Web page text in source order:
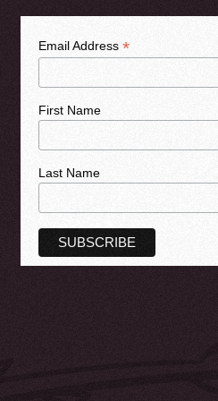
Email Address *
First Name
Last Name